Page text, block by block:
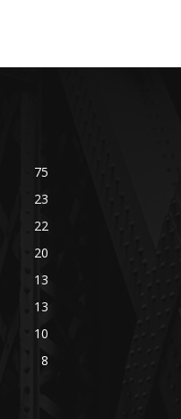
75
23
22
20
13
13
10
8